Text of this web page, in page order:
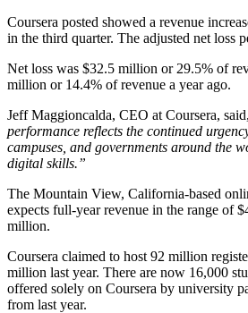
Coursera posted showed a revenue
in the third quarter. The adjusted net loss
Net loss was $32.5 million or 29.5% of
million or 14.4% of revenue a year ago.
Jeff Maggioncalda, CEO at Coursera, said,
performance reflects the continued
campuses, and governments around the
digital skills.”
The Mountain View, California-based
expects full-year revenue in the range of
million.
Coursera claimed to host 92 million
million last year. There are now 16,000
offered solely on Coursera by university
from last year.